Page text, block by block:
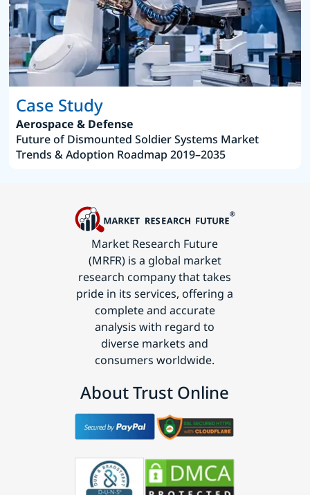
Case Study
Aerospace & Defense
Future of Dismounted Soldier Systems Market
Trends & Adoption Roadmap 2019–2035
Market Research Future
(MRFR) is a global market
research company that takes
pride in its services, offering a
complete and accurate
analysis with regard to
diverse markets and
consumers worldwide.
About Trust Online